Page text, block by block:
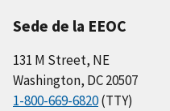
Sede de la EEOC
131 M Street, NE
Washington, DC 20507
1-800-669-6820(TTY)